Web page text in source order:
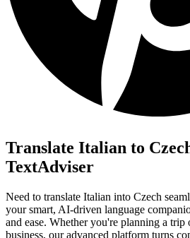
Translate Italian to
TextAdviser
Need to translate Italian into Czech
your smart, AI-driven language
and ease. Whether you're planning a trip
business, our advanced platform turns